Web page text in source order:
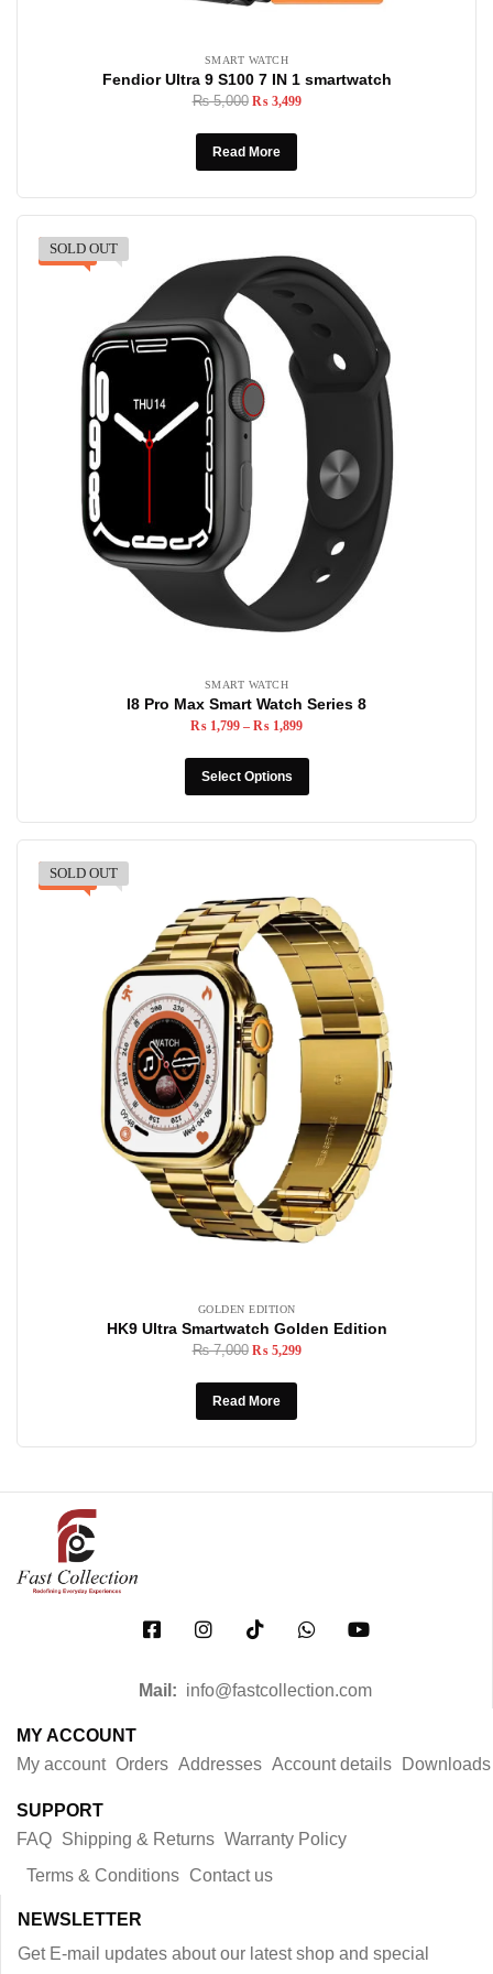
SMART WATCH
Fendior Ultra 9 S100 7 IN 1 smartwatch
₨5,000 ₨3,499
Read More
-40%
SOLD OUT
SMART WATCH
I8 Pro Max Smart Watch Series 8
₨ 1,799 – ₨ 1,899
Select Options
-24%
SOLD OUT
GOLDEN EDITION
HK9 Ultra Smartwatch Golden Edition
₨7,000 ₨5,299
Read More
Mail: info@fastcollection.com
MY ACCOUNT
My account Orders Addresses Account details Downloads
SUPPORT
FAQ Shipping & Returns Warranty Policy
Terms & Conditions Contact us
NEWSLETTER
Get E-mail updates about our latest shop and special